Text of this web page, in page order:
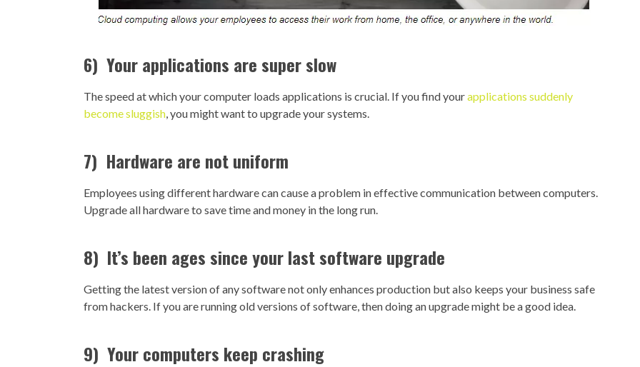
6) Your applications are super slow
The speed at which your computer loads applications is crucial. If you find yourapplications suddenly
become sluggish, you might want to upgrade your systems.
7) Hardware are not uniform
Employees using different hardware can cause a problem in effective communication between computers.
Upgrade all hardware to save time and money in the long run.
8) It’s been ages since your last software upgrade
Getting the latest version of any software not only enhances production but also keeps your business safe
from hackers. If you are running old versions of software, then doing an upgrade might be a good idea.
9) Your computers keep crashing